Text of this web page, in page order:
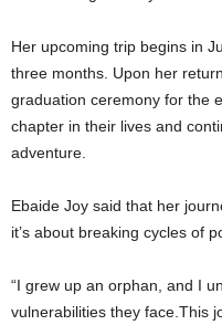
Her upcoming trip begins in
three months. Upon her
graduation ceremony for the
chapter in their lives and
adventure.
Ebaide Joy said that her
it’s about breaking cycles of
“I grew up an orphan, and I
vulnerabilities they face.This